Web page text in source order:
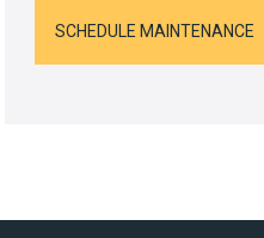
SCHEDULE MAINTENANCE